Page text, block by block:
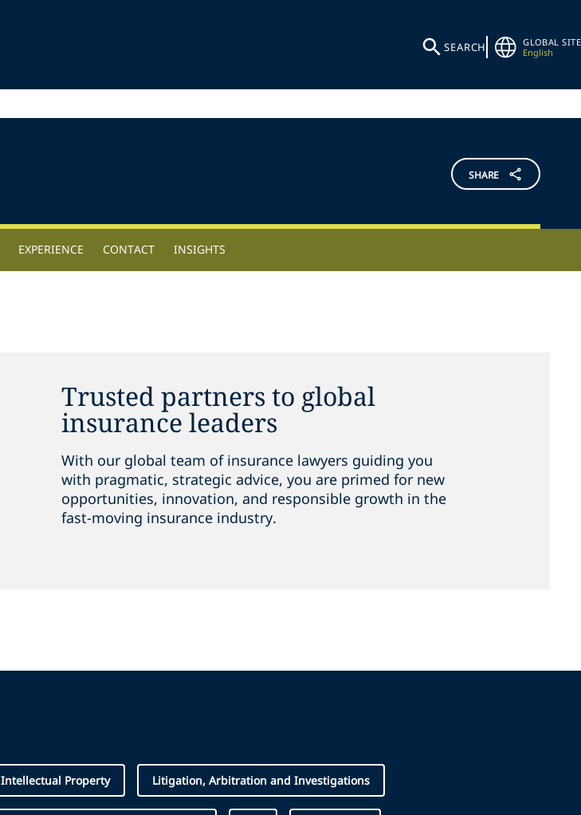
SEARCH
GLOBAL SITE
English
SHARE
EXPERIENCE CONTACT INSIGHTS
Trusted partners to global
insurance leaders
With our global team of insurance lawyers guiding you
with pragmatic, strategic advice, you are primed for new
opportunities, innovation, and responsible growth in the
fast-moving insurance industry.
Intellectual Property Litigation, Arbitration and Investigations